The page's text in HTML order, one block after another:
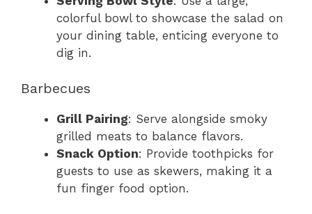
colorful bowl to showcase the salad on
your dining table, enticing everyone to
dig in.
Barbecues
Grill Pairing: Serve alongside smoky
grilled meats to balance flavors.
Snack Option: Provide toothpicks for
guests to use as skewers, making it a
fun finger food option.